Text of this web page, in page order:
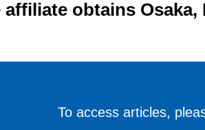
affiliate obtains
To access articles,